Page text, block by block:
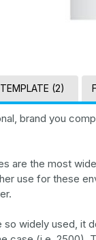
TEMPLATE (2)
brand you
are the most
use for these
so widely used, it